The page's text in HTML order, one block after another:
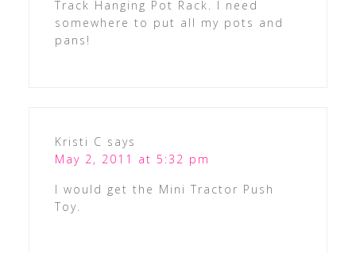
Track Hanging Pot Rack. I need
somewhere to put all my pots and
pans!
Kristi C says
May 2, 2011 at 5:32 pm
I would get the Mini Tractor Push
Toy.